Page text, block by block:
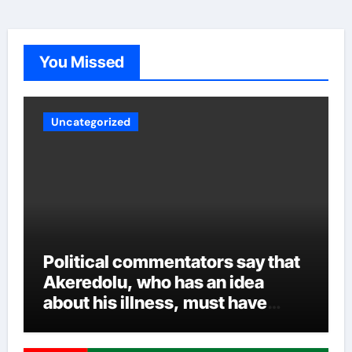
Akeredolu handles the various security reports and
other intrigues and the inclusion of all over time.
You Missed
Uncategorized
Political commentators say that
Akeredolu, who has an idea
about his illness, must have
his son such enormous power to